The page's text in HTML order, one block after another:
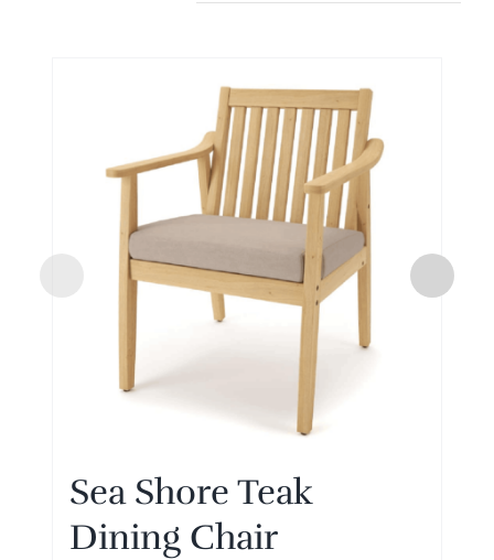
Sea Shore Teak
Dining Chair